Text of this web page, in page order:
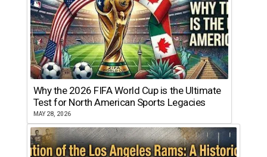
Why the 2026 FIFA World Cup is the Ultimate
Test for North American Sports Legacies
MAY 28, 2026